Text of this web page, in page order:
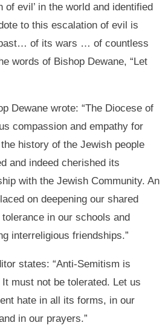
of evil’ in the world and identified
to this escalation of evil is
of its wars … of countless
words of Bishop Dewane, “Let
Dewane wrote: “The Diocese of
compassion and empathy for
history of the Jewish people
and indeed cherished its
with the Jewish Community. An
on deepening our shared
in our schools and
interreligious friendships.”
states: “Anti-Semitism is
must not be tolerated. Let us
hate in all its forms, in our
in our prayers.”